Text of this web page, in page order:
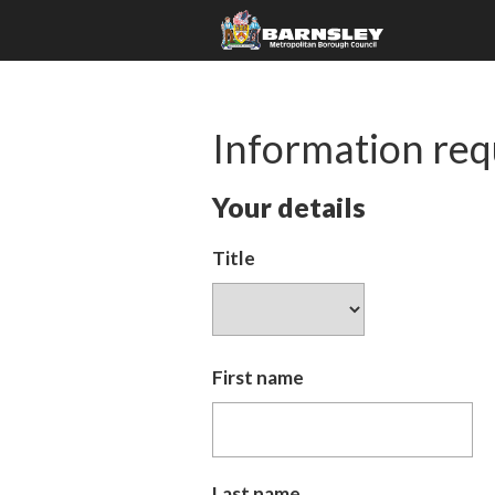
Information
Your details
Title
First name